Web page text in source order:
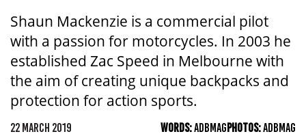
Shaun Mackenzie is a commercial pilot
with a passion for motorcycles. In 2003 he
established Zac Speed in Melbourne with
the aim of creating unique backpacks and
protection for action sports.
22 MARCH 2019 WORDS:ADBMAGPHOTOS:ADBMAG
ACT
TAS